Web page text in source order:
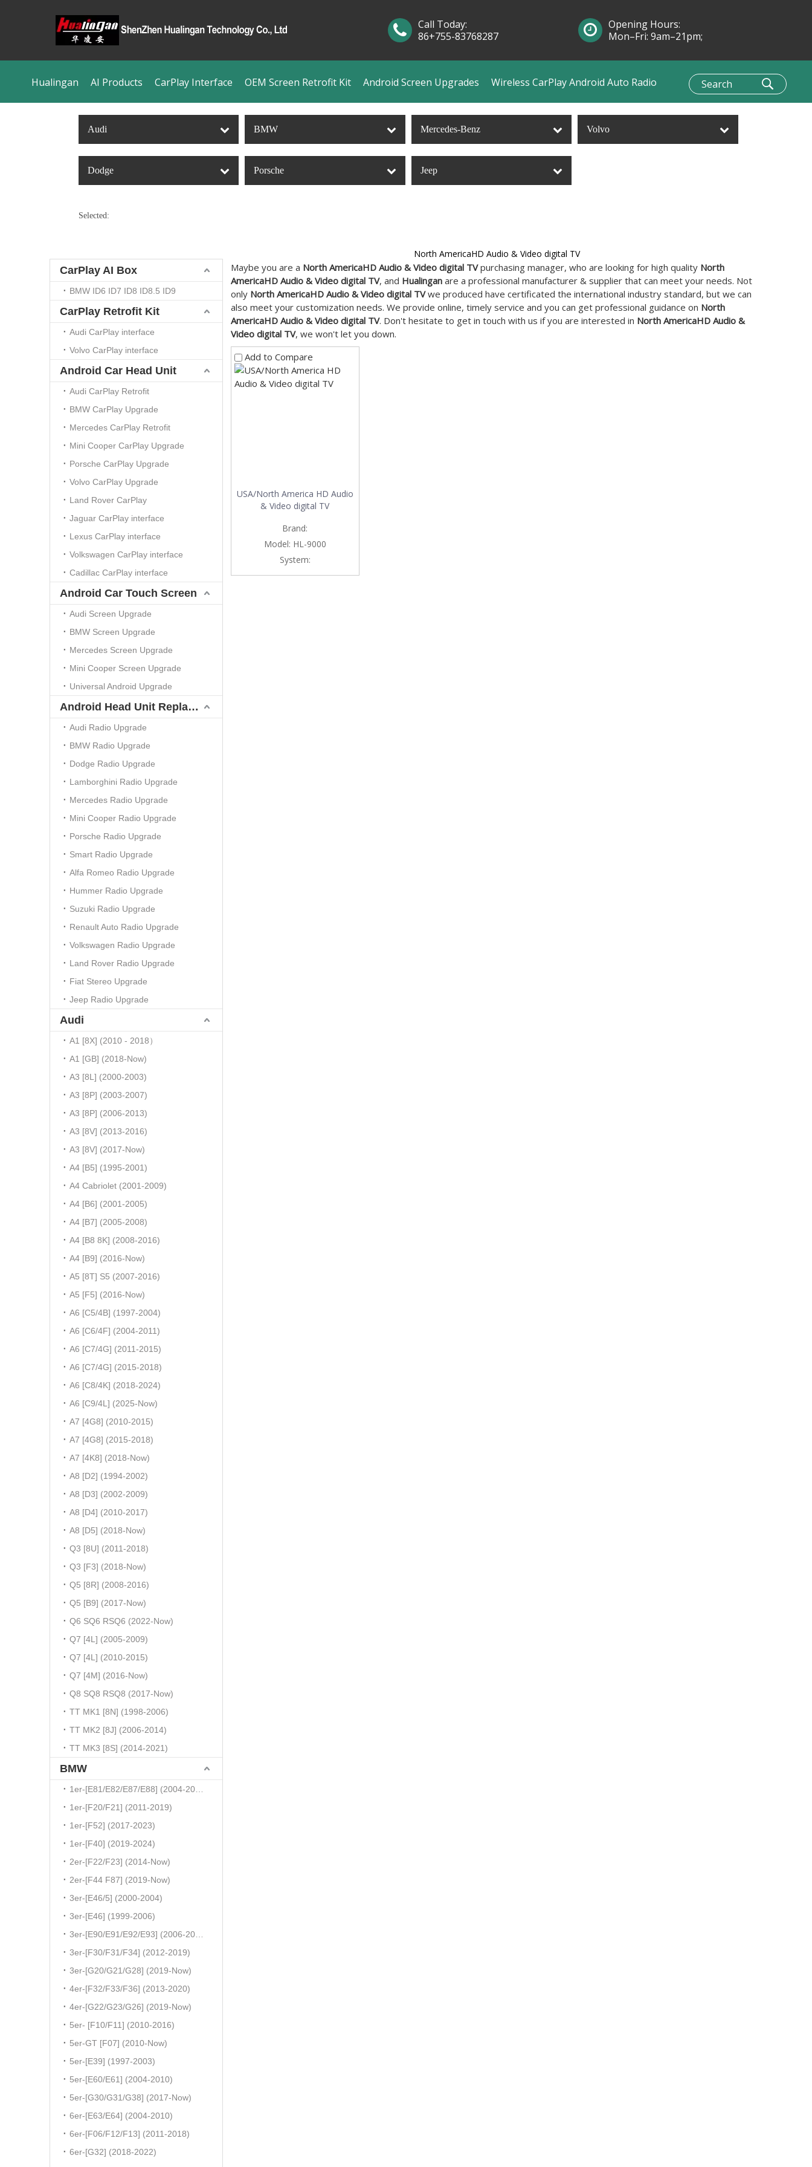
Hualingan AI Products CarPlay Interface OEM Screen Retrofit Kit Android Screen Upgrades Wireless CarPlay Android Auto Radio
Call Today:
86+755-83768287
Opening Hours:
Mon–Fri: 9am–21pm;
Audi BMW Mercedes-Benz Volvo
Dodge Porsche Jeep
Selected:
CarPlay AI Box
BMW ID6 ID7 ID8 ID8.5 ID9
CarPlay Retrofit Kit
Audi CarPlay interface
Volvo CarPlay interface
Android Car Head Unit
Audi CarPlay Retrofit
BMW CarPlay Upgrade
Mercedes CarPlay Retrofit
Mini Cooper CarPlay Upgrade
Porsche CarPlay Upgrade
Volvo CarPlay Upgrade
Land Rover CarPlay
Jaguar CarPlay interface
Lexus CarPlay interface
Volkswagen CarPlay interface
Cadillac CarPlay interface
Android Car Touch Screen
Audi Screen Upgrade
BMW Screen Upgrade
Mercedes Screen Upgrade
Mini Cooper Screen Upgrade
Universal Android Upgrade
Android Head Unit Replacement
Audi Radio Upgrade
BMW Radio Upgrade
Dodge Radio Upgrade
Lamborghini Radio Upgrade
Mercedes Radio Upgrade
Mini Cooper Radio Upgrade
Porsche Radio Upgrade
Smart Radio Upgrade
Alfa Romeo Radio Upgrade
Hummer Radio Upgrade
Suzuki Radio Upgrade
Renault Auto Radio Upgrade
Volkswagen Radio Upgrade
Land Rover Radio Upgrade
Fiat Stereo Upgrade
Jeep Radio Upgrade
Audi
A1 [8X] (2010 - 2018）
A1 [GB] (2018-Now)
A3 [8L] (2000-2003)
A3 [8P] (2003-2007)
A3 [8P] (2006-2013)
A3 [8V] (2013-2016)
A3 [8V] (2017-Now)
A4 [B5] (1995-2001)
A4 Cabriolet (2001-2009)
A4 [B6] (2001-2005)
A4 [B7] (2005-2008)
A4 [B8 8K] (2008-2016)
A4 [B9] (2016-Now)
A5 [8T] S5 (2007-2016)
A5 [F5] (2016-Now)
A6 [C5/4B] (1997-2004)
A6 [C6/4F] (2004-2011)
A6 [C7/4G] (2011-2015)
A6 [C7/4G] (2015-2018)
A6 [C8/4K] (2018-2024)
A6 [C9/4L] (2025-Now)
A7 [4G8] (2010-2015)
A7 [4G8] (2015-2018)
A7 [4K8] (2018-Now)
A8 [D2] (1994-2002)
A8 [D3] (2002-2009)
A8 [D4] (2010-2017)
A8 [D5] (2018-Now)
Q3 [8U] (2011-2018)
Q3 [F3] (2018-Now)
Q5 [8R] (2008-2016)
Q5 [B9] (2017-Now)
Q6 SQ6 RSQ6 (2022-Now)
Q7 [4L] (2005-2009)
Q7 [4L] (2010-2015)
Q7 [4M] (2016-Now)
Q8 SQ8 RSQ8 (2017-Now)
TT MK1 [8N] (1998-2006)
TT MK2 [8J] (2006-2014)
TT MK3 [8S] (2014-2021)
BMW
1er-[F20/F21] (2011-2019)
1er-[F52] (2017-2023)
1er-[F40] (2019-2024)
2er-[F22/F23] (2014-Now)
2er-[F44 F87] (2019-Now)
3er-[E46/5] (2000-2004)
3er-[E46] (1999-2006)
3er-[F30/F31/F34] (2012-2019)
3er-[G20/G21/G28] (2019-Now)
4er-[F32/F33/F36] (2013-2020)
4er-[G22/G23/G26] (2019-Now)
5er- [F10/F11] (2010-2016)
5er-GT [F07] (2010-Now)
5er-[E39] (1997-2003)
5er-[E60/E61] (2004-2010)
5er-[G30/G31/G38] (2017-Now)
6er-[E63/E64] (2004-2010)
6er-[F06/F12/F13] (2011-2018)
6er-[G32] (2018-2022)
North AmericaHD Audio & Video digital TV
Maybe you are a North AmericaHD Audio & Video digital TVpurchasing manager, who are looking for high quality North
AmericaHD Audio & Video digital TV, and Hualingan are a professional manufacturer & supplier that can meet your needs. Not
only North AmericaHD Audio & Video digital TVwe produced have certificated the international industry standard, but we can
also meet your customization needs. We provide online, timely service and you can get professional guidance on North
AmericaHD Audio & Video digital TV. Don't hesitate to get in touch with us if you are interested in North AmericaHD Audio &
Video digital TV, we won't let you down.
Add to Compare
USA/North America HD Audio
& Video digital TV
Brand:
Model: HL-9000
System: